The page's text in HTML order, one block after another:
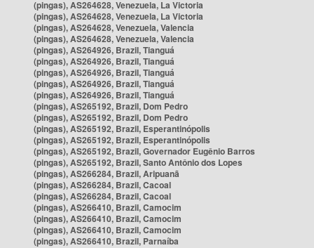
(pingas), AS264628, Venezuela, La Victoria
(pingas), AS264628, Venezuela, La Victoria
(pingas), AS264628, Venezuela, Valencia
(pingas), AS264628, Venezuela, Valencia
(pingas), AS264926, Brazil, Tianguá
(pingas), AS264926, Brazil, Tianguá
(pingas), AS264926, Brazil, Tianguá
(pingas), AS264926, Brazil, Tianguá
(pingas), AS264926, Brazil, Tianguá
(pingas), AS265192, Brazil, Dom Pedro
(pingas), AS265192, Brazil, Dom Pedro
(pingas), AS265192, Brazil, Esperantinópolis
(pingas), AS265192, Brazil, Esperantinópolis
(pingas), AS265192, Brazil, Governador Eugênio Barros
(pingas), AS265192, Brazil, Santo Antônio dos Lopes
(pingas), AS266284, Brazil, Aripuanã
(pingas), AS266284, Brazil, Cacoal
(pingas), AS266284, Brazil, Cacoal
(pingas), AS266410, Brazil, Camocim
(pingas), AS266410, Brazil, Camocim
(pingas), AS266410, Brazil, Camocim
(pingas), AS266410, Brazil, Parnaíba